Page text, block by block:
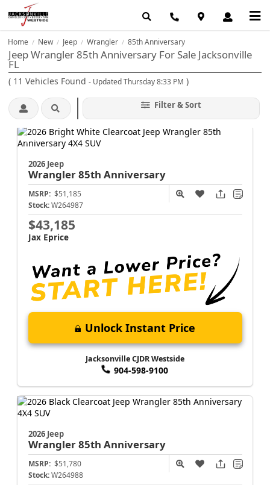
Home / New / Jeep / Wrangler / 85th Anniversary
Jeep Wrangler 85th Anniversary For Sale Jacksonville
FL
( 11 Vehicles Found - Updated Thursday 8:33 PM )
Filter & Sort
2026 Jeep
Wrangler85th Anniversary
MSRP: $51,185
Stock: W264987
$43,185
Jax Eprice
Unlock Instant Price
Jacksonville CJDR Westside
904-598-9100
2026 Jeep
Wrangler85th Anniversary
MSRP: $51,780
Stock: W264988